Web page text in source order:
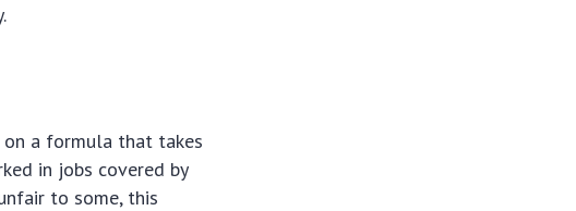
on a formula that takes
in jobs covered by
to some, this